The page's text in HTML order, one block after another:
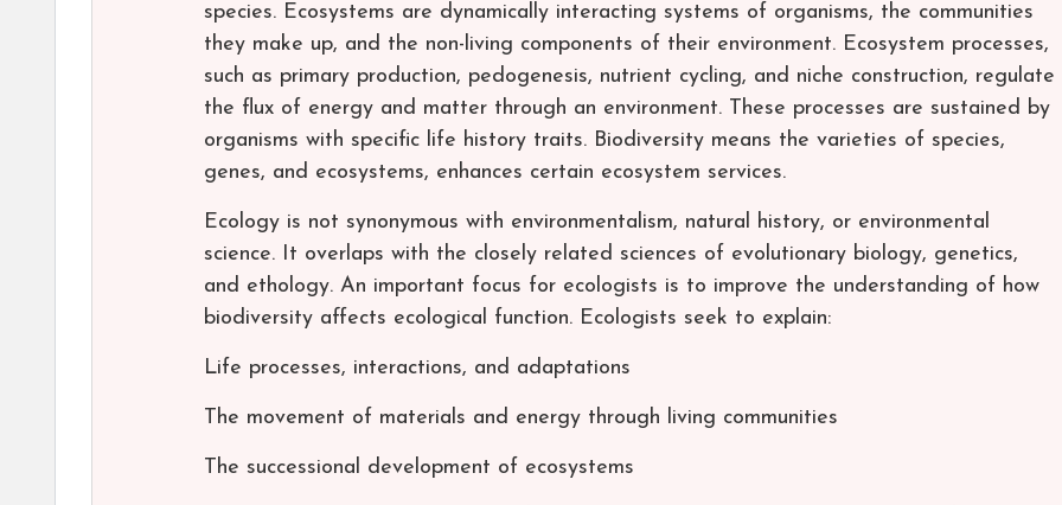
species. Ecosystems are dynamically interacting systems of organisms, the communities
they make up, and the non-living components of their environment. Ecosystem processes,
such as primary production, pedogenesis, nutrient cycling, and niche construction, regulate
the flux of energy and matter through an environment. These processes are sustained by
organisms with specific life history traits. Biodiversity means the varieties of species,
genes, and ecosystems, enhances certain ecosystem services.
Ecology is not synonymous with environmentalism, natural history, or environmental
science. It overlaps with the closely related sciences of evolutionary biology, genetics,
and ethology. An important focus for ecologists is to improve the understanding of how
biodiversity affects ecological function. Ecologists seek to explain:
Life processes, interactions, and adaptations
The movement of materials and energy through living communities
The successional development of ecosystems